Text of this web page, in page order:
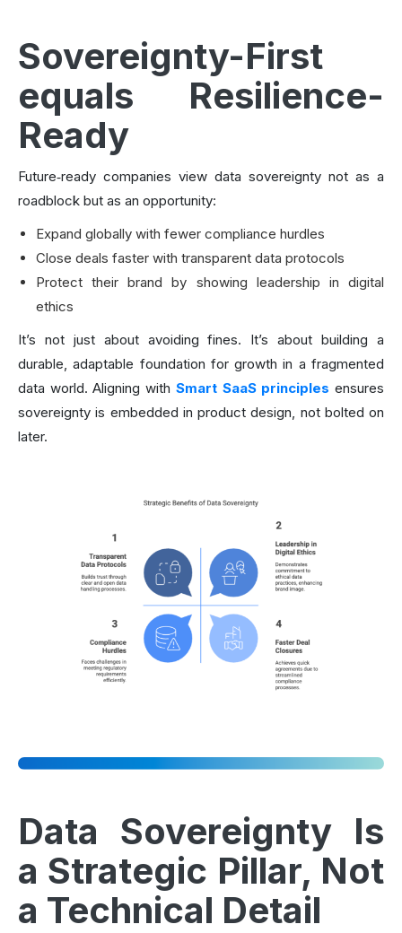
Sovereignty-First
equals Resilience-
Ready
Future‑ready companies view data sovereignty not as a
roadblock but as an opportunity:
Expand globally with fewer compliance hurdles
Close deals faster with transparent data protocols
Protect their brand by showing leadership in digital
ethics
It’s not just about avoiding fines. It’s about building a
durable, adaptable foundation for growth in a fragmented
data world. Aligning with Smart SaaS principles ensures
sovereignty is embedded in product design, not bolted on
later.
Data Sovereignty Is
a Strategic Pillar, Not
a Technical Detail